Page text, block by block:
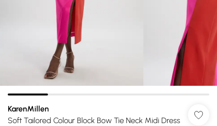
KarenMillen
Soft Tailored Colour Block Bow Tie Neck Midi Dress